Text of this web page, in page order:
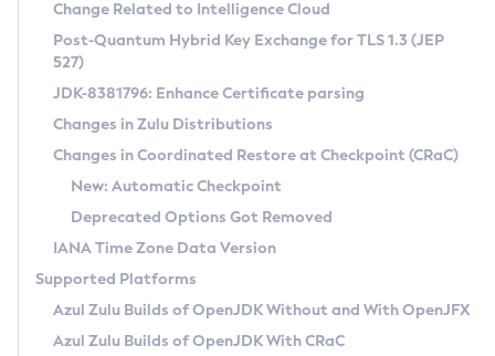
Supported (Zulu SA) on Linux
DEB
RPM
APK
Docker
Chainguard Docker
Free Distribution (Zulu CA) on Linux
DEB
RPM
APK
TAR.GZ
Docker
Paketo Buildpacks
Installing on Windows
Installing on macOS
Using SDKMAN! on Linux and macOS
Using Azul Metadata API
Updating Azul Zulu
Uninstalling Azul Zulu
Windows
Managing Multiple Azul Zulu Versions
CVE and Version Search
CVE Search Tool
CVE History Tool
Version Search Tool
Commercial Compatibility Kit
IcedTea-Web
About IcedTea-Web
Release Notes
Download and Installation
How to Use IcedTea-Web
How to Use Deployment Ruleset
Configuration Options
Detailed Info
Versioning and Naming Conventions
Configuring Security Providers
Migrating Discovery to Metadata API
Timezone Updater
Coordinated Restore at Checkpoint
(CRaC)
GC Log Analyzer
Change Related to Intelligence Cloud
Post-Quantum Hybrid Key Exchange for TLS 1.3 (JEP
527)
JDK-8381796: Enhance Certificate parsing
Changes in Zulu Distributions
Changes in Coordinated Restore at Checkpoint (CRaC)
New: Automatic Checkpoint
Deprecated Options Got Removed
IANA Time Zone Data Version
Supported Platforms
Azul Zulu Builds of OpenJDK Without and With OpenJFX
Azul Zulu Builds of OpenJDK With CRaC